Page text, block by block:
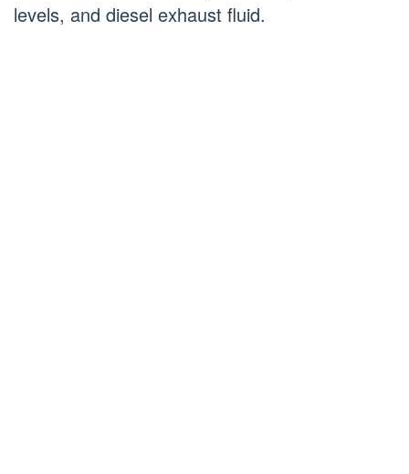
levels, and diesel exhaust fluid.